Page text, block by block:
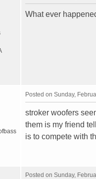
What ever
Posted on Sunday,
stroker woofers
them is my friend
is to compete with
Posted on Sunday,